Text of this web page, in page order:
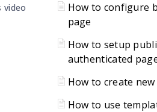
video
How to configure
page
How to setup
authenticated
How to create
How to use